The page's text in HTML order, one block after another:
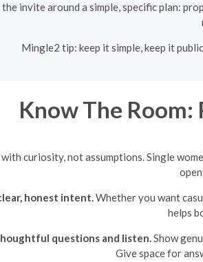
the invite around a simple, specific plan:
Mingle2 tip: keep it simple, keep it
Know The Room:
curiosity, not assumptions. Single
honest intent. Whether you want
helps
questions and listen. Show
Give space for